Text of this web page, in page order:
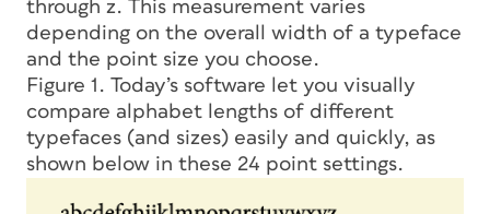
through z. This measurement varies
depending on the overall width of a typeface
and the point size you choose.
Figure 1. Today’s software let you visually
compare alphabet lengths of different
typefaces (and sizes) easily and quickly, as
shown below in these 24 point settings.